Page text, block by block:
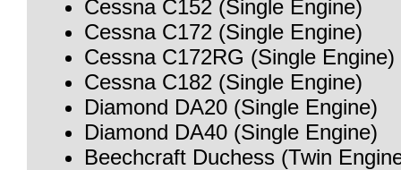
Cessna C152 (Single Engine)
Cessna C172 (Single Engine)
Cessna C172RG (Single Engine)
Cessna C182 (Single Engine)
Diamond DA20 (Single Engine)
Diamond DA40 (Single Engine)
Beechcraft Duchess (Twin